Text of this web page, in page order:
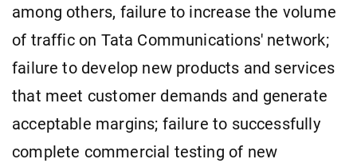
among others, failure to increase the volume
of traffic on Tata Communications' network;
failure to develop new products and services
that meet customer demands and generate
acceptable margins; failure to successfully
complete commercial testing of new